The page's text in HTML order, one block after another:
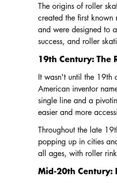
The origins of roller
created the first known
and were designed to
success, and roller
19th Century: The
It wasn't until the 19th
American inventor
single line and a
easier and more
Throughout the late
popping up in cities
all ages, with roller
Mid-20th Century: